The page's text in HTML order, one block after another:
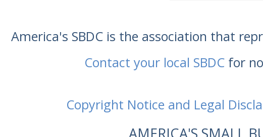
America's SBDC is the association that
Contact your local SBDCfor
Copyright Notice and Legal
AMERICA'S SMALL